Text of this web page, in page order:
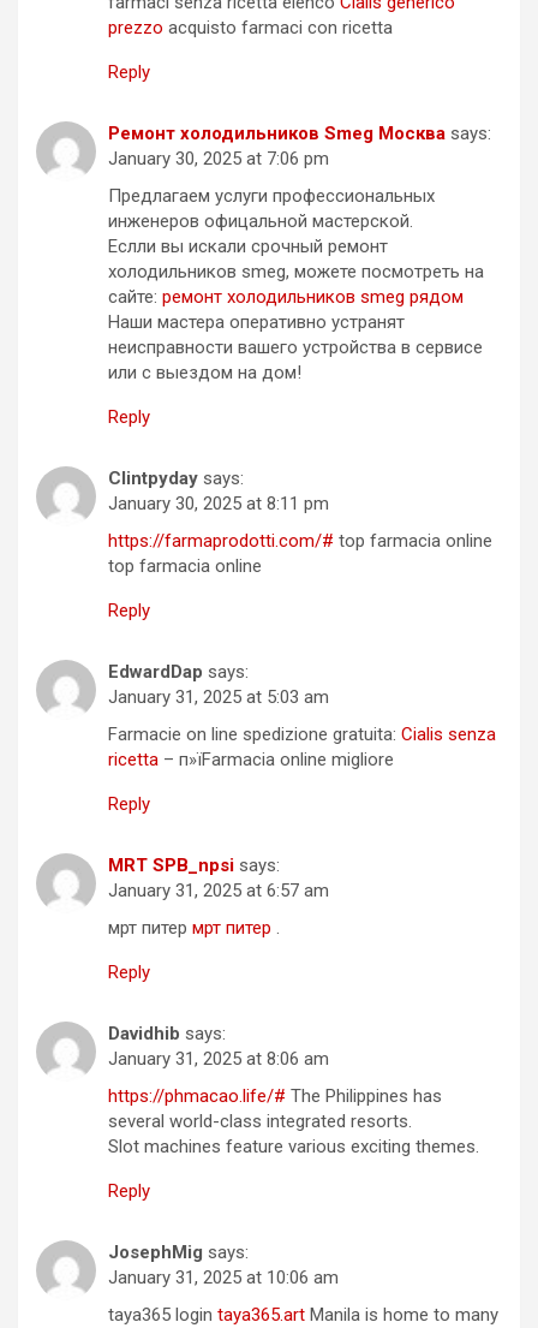
prezzo acquisto farmaci con ricetta
Reply
Ремонт холодильников Smeg Москва says:
January 30, 2025 at 7:06 pm
Предлагаем услуги профессиональных
инженеров офицальной мастерской.
Еслли вы искали срочный ремонт
холодильников smeg, можете посмотреть на
сайте: ремонт холодильников smeg рядом
Наши мастера оперативно устранят
неисправности вашего устройства в сервисе
или с выездом на дом!
Reply
Clintpyday says:
January 30, 2025 at 8:11 pm
https://farmaprodotti.com/# top farmacia online
top farmacia online
Reply
EdwardDap says:
January 31, 2025 at 5:03 am
Farmacie on line spedizione gratuita: Cialis senza
ricetta – п»їFarmacia online migliore
Reply
MRT SPB_npsi says:
January 31, 2025 at 6:57 am
мрт питер мрт питер .
Reply
Davidhib says:
January 31, 2025 at 8:06 am
https://phmacao.life/# The Philippines has
several world-class integrated resorts.
Slot machines feature various exciting themes.
Reply
JosephMig says:
January 31, 2025 at 10:06 am
taya365 login taya365.art Manila is home to many